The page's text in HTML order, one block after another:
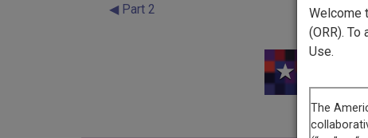
Welcome
(ORR).
Use.
◀ Part 2